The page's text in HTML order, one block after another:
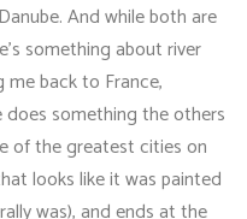
And while both are
something about river
me back to France,
does something the others
of the greatest cities on
looks like it was painted